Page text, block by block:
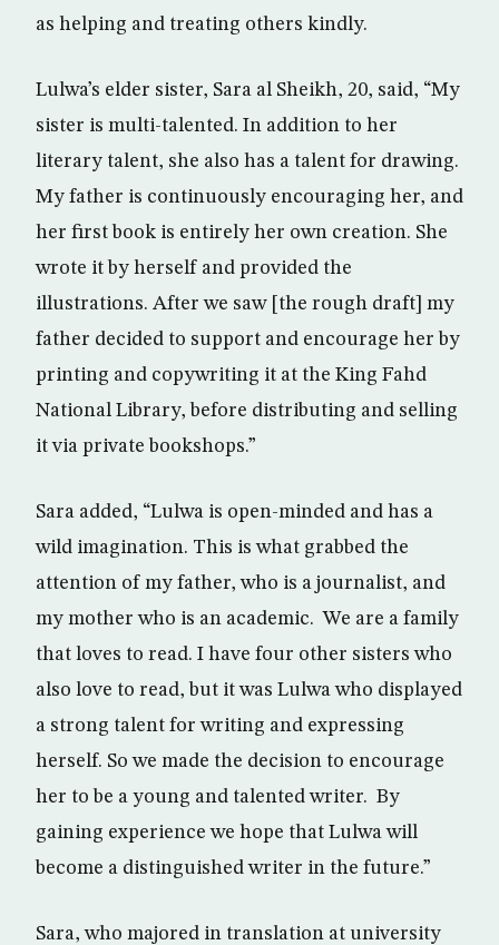
as helping and treating others kindly.
Lulwa’s elder sister, Sara al Sheikh, 20, said, “My
sister is multi-talented. In addition to her
literary talent, she also has a talent for drawing.
My father is continuously encouraging her, and
her first book is entirely her own creation. She
wrote it by herself and provided the
illustrations. After we saw [the rough draft] my
father decided to support and encourage her by
printing and copywriting it at the King Fahd
National Library, before distributing and selling
it via private bookshops.”
Sara added, “Lulwa is open-minded and has a
wild imagination. This is what grabbed the
attention of my father, who is a journalist, and
my mother who is an academic. We are a family
that loves to read. I have four other sisters who
also love to read, but it was Lulwa who displayed
a strong talent for writing and expressing
herself. So we made the decision to encourage
her to be a young and talented writer. By
gaining experience we hope that Lulwa will
become a distinguished writer in the future.”
Sara, who majored in translation at university